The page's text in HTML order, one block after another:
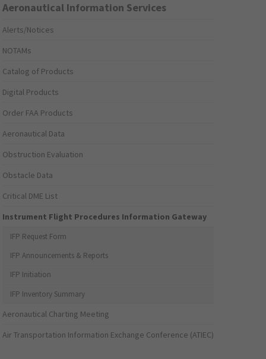
Aeronautical Information Services
Alerts/Notices
NOTAMs
Catalog of Products
Digital Products
Order FAA Products
Aeronautical Data
Obstruction Evaluation
Obstacle Data
Critical DME List
Instrument Flight Procedures Information Gateway
IFP Request Form
IFP Announcements & Reports
IFP Initiation
IFP Inventory Summary
Aeronautical Charting Meeting
Air Transportation Information Exchange Conference (ATIEC)